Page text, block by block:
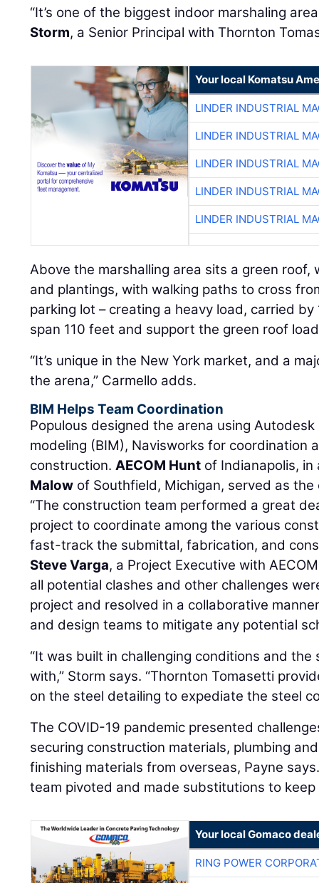
“It’s one of the biggest indoor marshaling
Storm, a Senior Principal with Thornton
Your local Komatsu
LINDER INDUSTRIAL
LINDER INDUSTRIAL
LINDER INDUSTRIAL
LINDER INDUSTRIAL
LINDER INDUSTRIAL
Above the marshalling area sits a green
and plantings, with walking paths to cross
parking lot – creating a heavy load, carried
span 110 feet and support the green roof
“It’s unique in the New York market, and a
the arena,” Carmello adds.
BIM Helps Team Coordination
Populous designed the arena using
modeling (BIM), Navisworks for coordination
construction.AECOM Hunt of Indianapolis,
Malow of Southfield, Michigan, served as
“The construction team performed a great
project to coordinate among the various
fast-track the submittal, fabrication, and
Steve Varga, a Project Executive with
all potential clashes and other challenges
project and resolved in a collaborative
and design teams to mitigate any potential
“It was built in challenging conditions and
with,” Storm says. “Thornton Tomasetti
on the steel detailing to expediate the steel
The COVID-19 pandemic presented
securing construction materials, plumbing
finishing materials from overseas, Payne
team pivoted and made substitutions to
Your local Gomaco
RING POWER